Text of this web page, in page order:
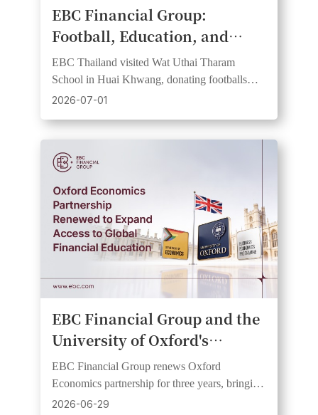
​EBC Financial Group:
Football, Education, and
Community Spirit Come
Together at Bangkok School
CSR Day
EBC Thailand visited Wat Uthai Tharam
School in Huai Khwang, donating footballs
and learning resources in support of FC
2026-07-01
EBC Financial Group and the
University of Oxford's
Department of Economics
Renew Partnership on Public
Economic Education
EBC Financial Group renews Oxford
Economics partnership for three years, bringing
research insights to wider audiences through
2026-06-29